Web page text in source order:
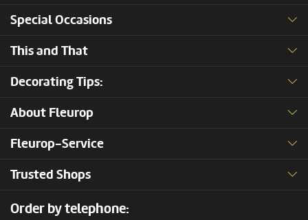
Special Occasions
This and That
Decorating Tips:
About Fleurop
Fleurop-Service
Trusted Shops
Order by telephone: